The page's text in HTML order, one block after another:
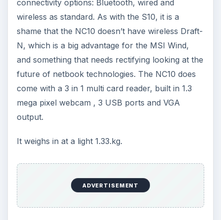
connectivity options: Bluetooth, wired and
wireless as standard. As with the S10, it is a
shame that the NC10 doesn’t have wireless Draft-
N, which is a big advantage for the MSI Wind,
and something that needs rectifying looking at the
future of netbook technologies. The NC10 does
come with a 3 in 1 multi card reader, built in 1.3
mega pixel webcam , 3 USB ports and VGA
output.
It weighs in at a light 1.33.kg.
ADVERTISEMENT